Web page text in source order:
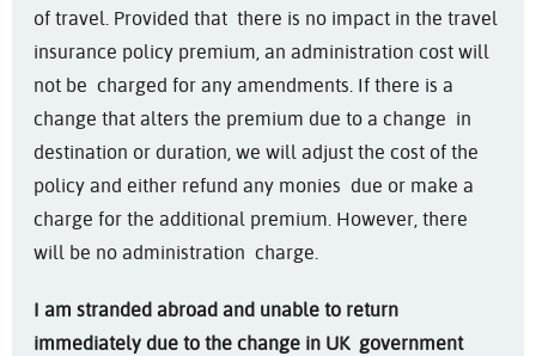
of travel. Provided that there is no impact in the travel
insurance policy premium, an administration cost will
not be charged for any amendments. If there is a
change that alters the premium due to a change in
destination or duration, we will adjust the cost of the
policy and either refund any monies due or make a
charge for the additional premium. However, there
will be no administration charge.
I am stranded abroad and unable to return
immediately due to the change in UK government